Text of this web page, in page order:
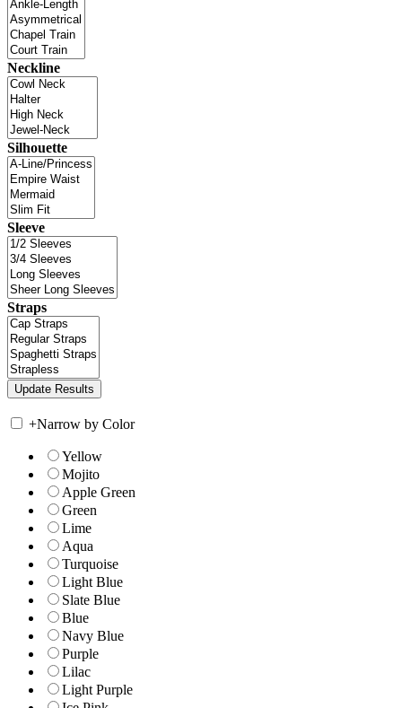
Neckline
Silhouette
Sleeve
Straps
+Narrow by Color
Yellow
Mojito
Apple Green
Green
Lime
Aqua
Turquoise
Light Blue
Slate Blue
Blue
Navy Blue
Purple
Lilac
Light Purple